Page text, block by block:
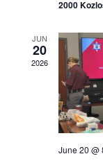
2000
JUN
20
2026
June 20 @